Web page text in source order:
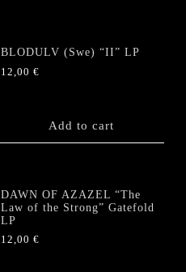
BLODULV (Swe) “II” LP
12,00€
Add to cart
DAWN OF AZAZEL “The
Law of the Strong” Gatefold
LP
12,00€